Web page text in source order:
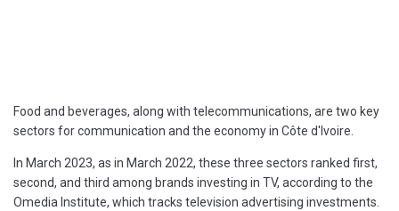
Food and beverages, along with telecommunications, are two key
sectors for communication and the economy in Côte d'Ivoire.
In March 2023, as in March 2022, these three sectors ranked first,
second, and third among brands investing in TV, according to the
Omedia Institute, which tracks television advertising investments.